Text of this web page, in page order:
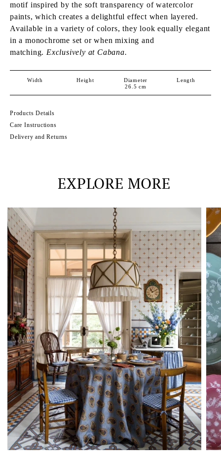
motif inspired by the soft transparency of watercolor
paints, which creates a delightful effect when layered.
Available in a variety of colors, they look equally elegant
in a monochrome set or when mixing and
matching.Exclusively at Cabana.
Width Height
Diameter
26.5cm
Length
Products Details
Care Instructions
Delivery and Returns
EXPLORE MORE